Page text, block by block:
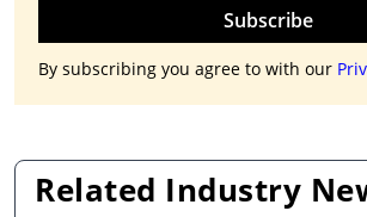
Subscribe
By subscribing you agree to with our
Related Industry